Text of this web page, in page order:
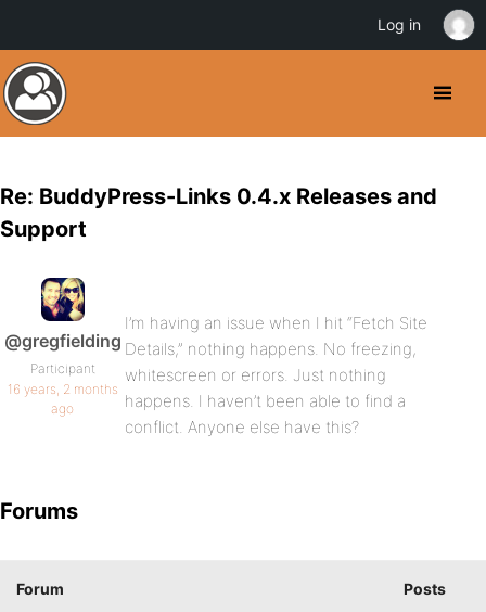
Re: BuddyPress-Links 0.4.x Releases and
Support
@gregfielding
Participant
16 years, 2 months
ago
I’m having an issue when I hit “Fetch Site
Details,” nothing happens. No freezing,
whitescreen or errors. Just nothing
happens. I haven’t been able to find a
conflict. Anyone else have this?
Forums
Forum Posts
Log in